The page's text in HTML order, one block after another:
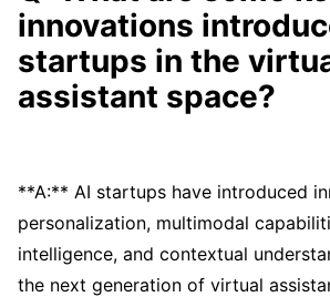
innovations
startups in the
assistant space?
**A:** AI startups have introduced
personalization, multimodal
intelligence, and contextual
the next generation of virtual